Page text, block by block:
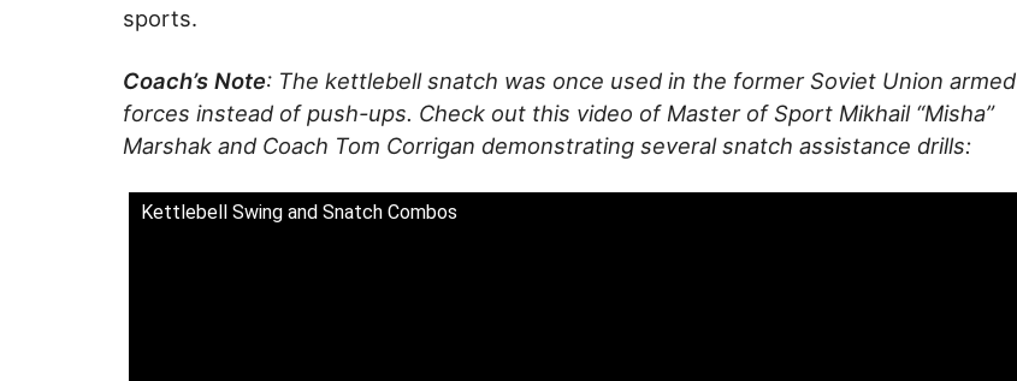
sports.
Coach’s Note: The kettlebell snatch was once used in the former Soviet Union armed
forces instead of push-ups. Check out this video of Master of Sport Mikhail “Misha”
Marshak and Coach Tom Corrigan demonstrating several snatch assistance drills:
Kettlebell Swing and Snatch Combos